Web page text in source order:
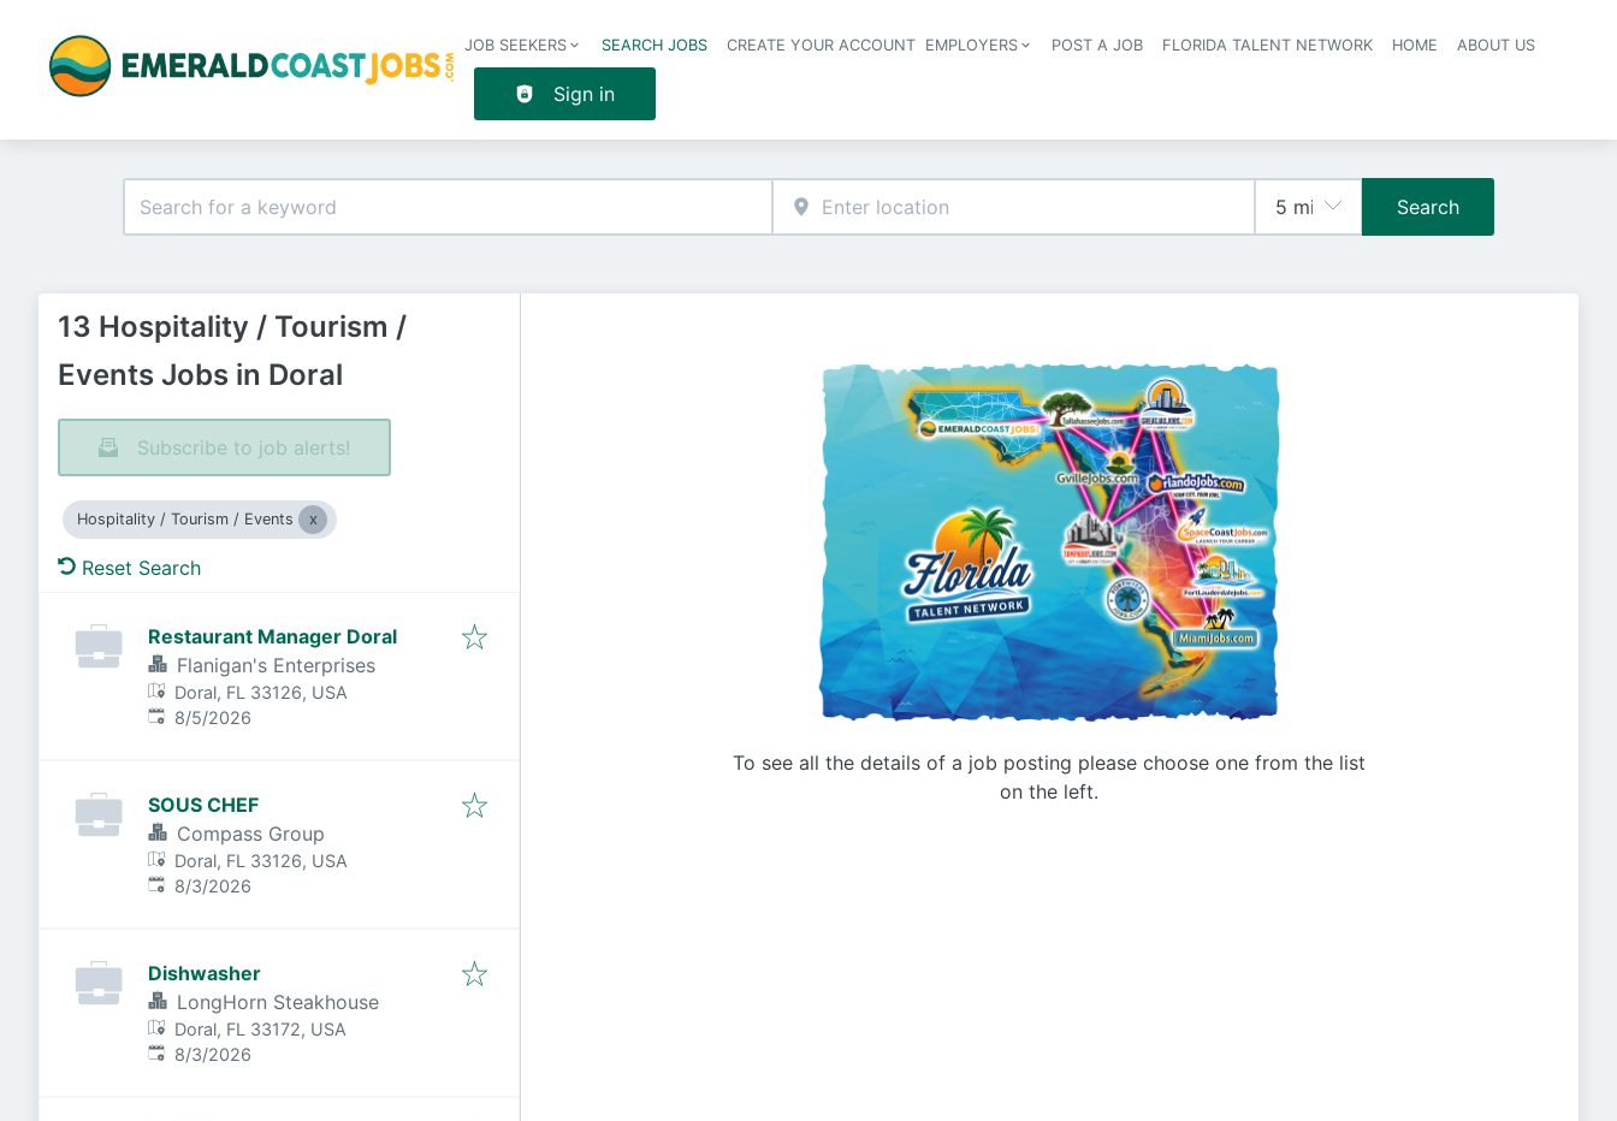
Header navigation
JOB SEEKERS SEARCH JOBS CREATE YOUR ACCOUNT EMPLOYERS POST A JOB FLORIDA TALENT NETWORK HOME ABOUT US
Sign in
Search
13 Hospitality / Tourism /
Events Jobs in Doral
Subscribe to job alerts!
Hospitality / Tourism / Events
Reset Search
Restaurant Manager Doral
Flanigan's Enterprises
Doral, FL 33126, USA
Published:
8/5/2026
SOUS CHEF
Compass Group
Doral, FL 33126, USA
Published:
8/3/2026
Dishwasher
LongHorn Steakhouse
Doral, FL 33172, USA
Published:
8/3/2026
To see all the details of a job posting please choose one from the list
on the left.